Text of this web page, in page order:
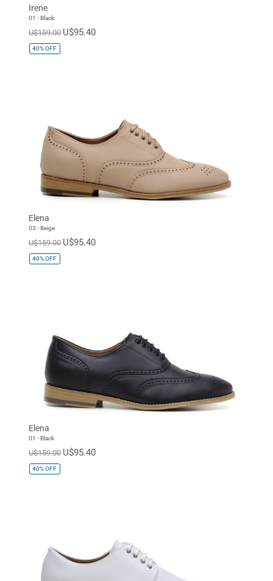
Irene
01 - Black
U$159.00 U$95.40
40%OFF
Elena
03 - Beige
U$159.00 U$95.40
40%OFF
Elena
01 - Black
U$159.00 U$95.40
40%OFF